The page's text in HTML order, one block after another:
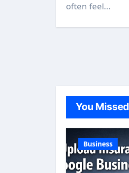
often feel…
You Missed
Business